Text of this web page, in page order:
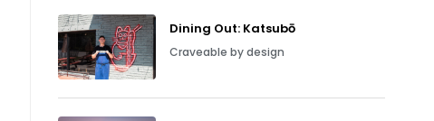
Dining Out: Katsubō
Craveable by design